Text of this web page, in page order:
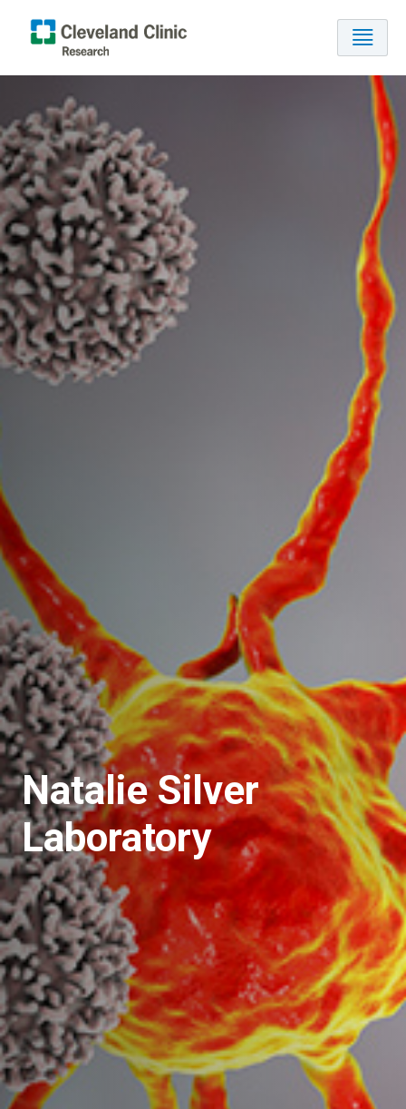
Natalie Silver
Laboratory